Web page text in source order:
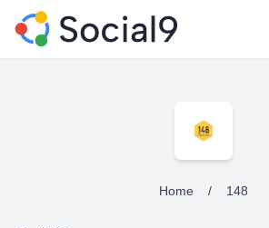
Home / 148